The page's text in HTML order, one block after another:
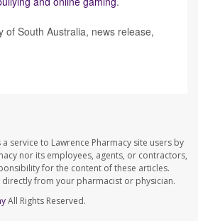
of South Australia, news release,
service to Lawrence Pharmacy site users by
nor its employees, agents, or contractors,
for the content of these articles.
directly from your pharmacist or physician.
All Rights Reserved.